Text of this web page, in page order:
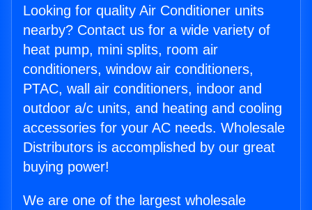
Looking for quality Air Conditioner units
nearby? Contact us for a wide variety of
heat pump, mini splits, room air
conditioners, window air conditioners,
PTAC, wall air conditioners, indoor and
outdoor a/c units, and heating and cooling
accessories for your AC needs. Wholesale
Distributors is accomplished by our great
buying power!
We are one of the largest wholesale